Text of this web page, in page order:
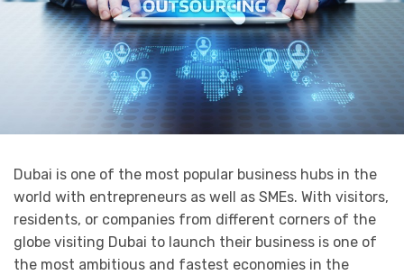
Dubai is one of the most popular business hubs in the
world with entrepreneurs as well as SMEs. With visitors,
residents, or companies from different corners of the
globe visiting Dubai to launch their business is one of
the most ambitious and fastest economies in the